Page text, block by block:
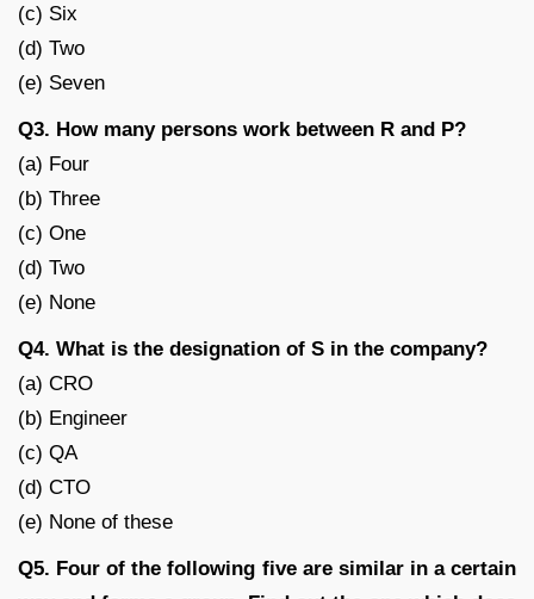
(c) Six
(d) Two
(e) Seven
Q3. How many persons work between R and P?
(a) Four
(b) Three
(c) One
(d) Two
(e) None
Q4. What is the designation of S in the company?
(a) CRO
(b) Engineer
(c) QA
(d) CTO
(e) None of these
Q5. Four of the following five are similar in a certain